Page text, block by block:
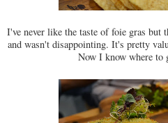
I've never like the taste of foie gras but
and wasn't disappointing. It's pretty
Now I know where to